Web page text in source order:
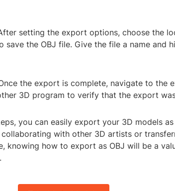
setting the export options, choose the
save the OBJ file. Give the file a name and
the export is complete, navigate to the
3D program to verify that the export
you can easily export your 3D models
collaborating with other 3D artists or
knowing how to export as OBJ will be a